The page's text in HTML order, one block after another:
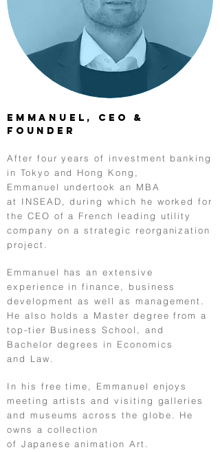
Emmanuel, CEO &
Founder
After four years of investment banking
in Tokyo and Hong Kong,
Emmanuel undertook an MBA
at INSEAD, during which he worked for
the CEO of a French leading utility
company on a strategic reorganization
project.
Emmanuel has an extensive
experience in finance, business
development as well as management.
He also holds a Master degree from a
top-tier Business School, and
Bachelor degrees in Economics
and Law.
In his free time, Emmanuel enjoys
meeting artists and visiting galleries
and museums across the globe. He
owns a collection
of Japanese animation Art.